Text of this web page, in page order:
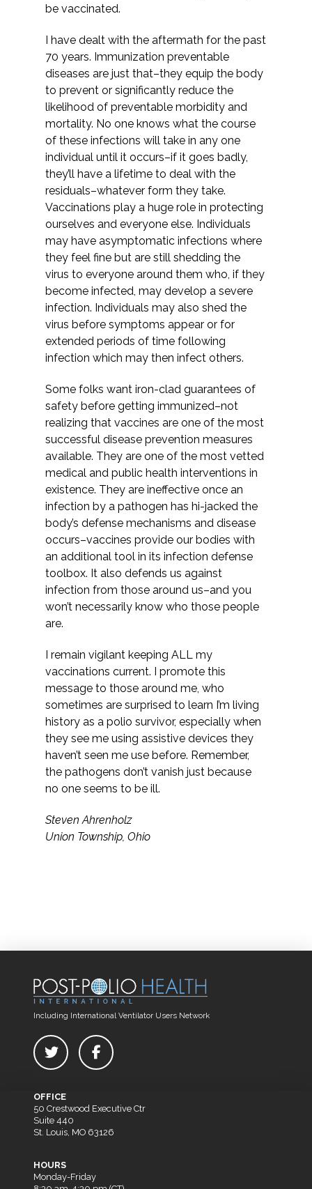
be vaccinated.
I have dealt with the aftermath for the past
70 years. Immunization preventable
diseases are just that–they equip the body
to prevent or significantly reduce the
likelihood of preventable morbidity and
mortality. No one knows what the course
of these infections will take in any one
individual until it occurs–if it goes badly,
they’ll have a lifetime to deal with the
residuals–whatever form they take.
Vaccinations play a huge role in protecting
ourselves and everyone else. Individuals
may have asymptomatic infections where
they feel fine but are still shedding the
virus to everyone around them who, if they
become infected, may develop a severe
infection. Individuals may also shed the
virus before symptoms appear or for
extended periods of time following
infection which may then infect others.
Some folks want iron-clad guarantees of
safety before getting immunized–not
realizing that vaccines are one of the most
successful disease prevention measures
available. They are one of the most vetted
medical and public health interventions in
existence. They are ineffective once an
infection by a pathogen has hi-jacked the
body’s defense mechanisms and disease
occurs–vaccines provide our bodies with
an additional tool in its infection defense
toolbox. It also defends us against
infection from those around us–and you
won’t necessarily know who those people
are.
I remain vigilant keeping ALL my
vaccinations current. I promote this
message to those around me, who
sometimes are surprised to learn I’m living
history as a polio survivor, especially when
they see me using assistive devices they
haven’t seen me use before. Remember,
the pathogens don’t vanish just because
no one seems to be ill.
Steven Ahrenholz
Union Township, Ohio
Including International Ventilator Users Network
OFFICE
50 Crestwood Executive Ctr
Suite 440
St. Louis, MO 63126
HOURS
Monday-Friday